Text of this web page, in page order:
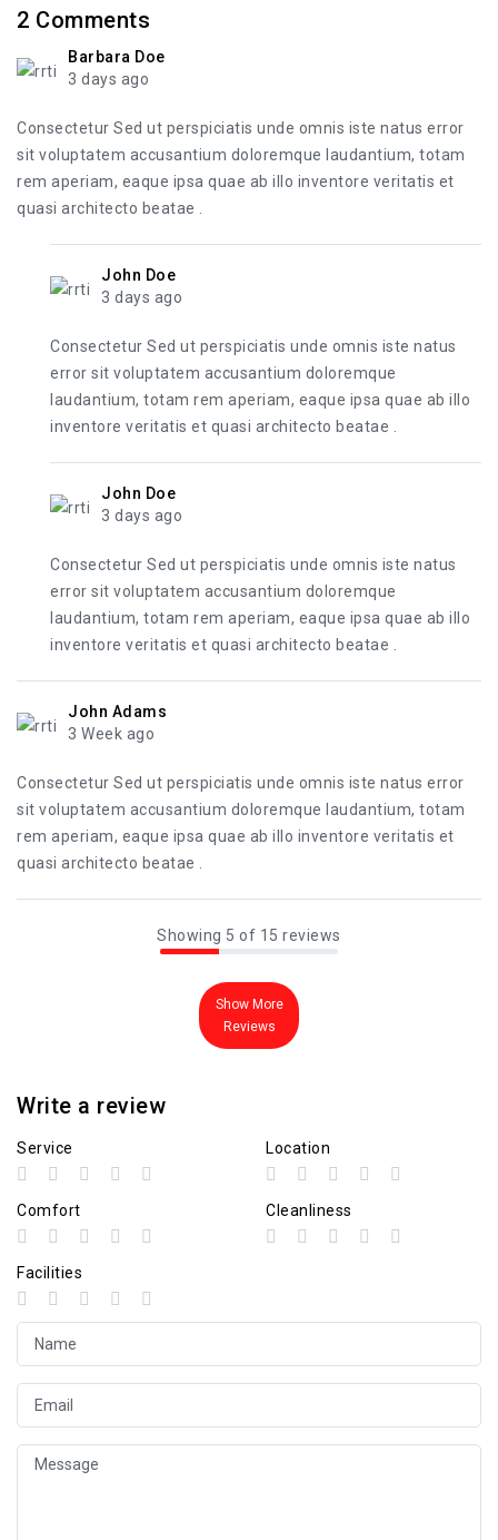
2 Comments
Barbara Doe
3 days ago
Consectetur Sed ut perspiciatis unde omnis iste natus error
sit voluptatem accusantium doloremque laudantium, totam
rem aperiam, eaque ipsa quae ab illo inventore veritatis et
quasi architecto beatae .
John Doe
3 days ago
Consectetur Sed ut perspiciatis unde omnis iste natus
error sit voluptatem accusantium doloremque
laudantium, totam rem aperiam, eaque ipsa quae ab illo
inventore veritatis et quasi architecto beatae .
John Doe
3 days ago
Consectetur Sed ut perspiciatis unde omnis iste natus
error sit voluptatem accusantium doloremque
laudantium, totam rem aperiam, eaque ipsa quae ab illo
inventore veritatis et quasi architecto beatae .
John Adams
3 Week ago
Consectetur Sed ut perspiciatis unde omnis iste natus error
sit voluptatem accusantium doloremque laudantium, totam
rem aperiam, eaque ipsa quae ab illo inventore veritatis et
quasi architecto beatae .
Showing 5 of 15 reviews
Show More
Reviews
Write a review
Service Location
Comfort Cleanliness
Facilities